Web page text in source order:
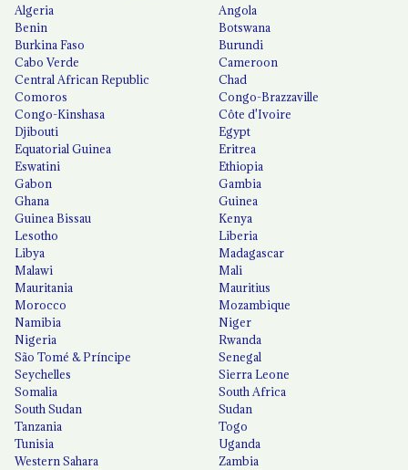
Algeria
Angola
Benin
Botswana
Burkina Faso
Burundi
Cabo Verde
Cameroon
Central African Republic
Chad
Comoros
Congo-Brazzaville
Congo-Kinshasa
Côte d'Ivoire
Djibouti
Egypt
Equatorial Guinea
Eritrea
Eswatini
Ethiopia
Gabon
Gambia
Ghana
Guinea
Guinea Bissau
Kenya
Lesotho
Liberia
Libya
Madagascar
Malawi
Mali
Mauritania
Mauritius
Morocco
Mozambique
Namibia
Niger
Nigeria
Rwanda
São Tomé & Príncipe
Senegal
Seychelles
Sierra Leone
Somalia
South Africa
South Sudan
Sudan
Tanzania
Togo
Tunisia
Uganda
Western Sahara
Zambia